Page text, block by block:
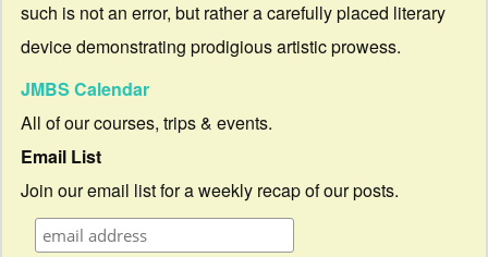
such is not an error, but rather a carefully placed literary
device demonstrating prodigious artistic prowess.
JMBS Calendar
All of our courses, trips & events.
Email List
Join our email list for a weekly recap of our posts.